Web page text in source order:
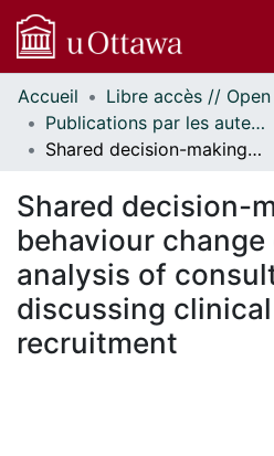
Communautés
et collections
Parcourir
À propos
Accueil
Publications par les auteurs d'uOttawa publiés par BioMed Central // uOttawa authored publications from BioMed Central
Shared decision-making and behaviour change collide: an analysis of consultations discussing clinical trial recruitment
Shared decision-
behaviour change
analysis of
discussing
recruitment